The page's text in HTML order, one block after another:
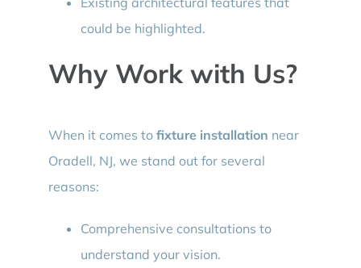
could be highlighted.
Why Work with Us?
When it comes to fixture installation near
Oradell, NJ, we stand out for several
reasons:
Comprehensive consultations to
understand your vision.